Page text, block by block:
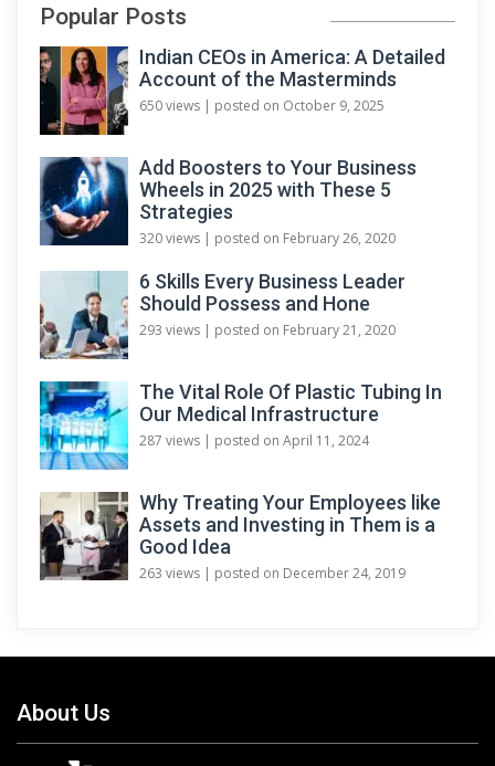
Popular Posts
Indian CEOs in America: A Detailed
Account of the Masterminds
650 views | posted on October 9, 2025
Add Boosters to Your Business
Wheels in 2025 with These 5
Strategies
320 views | posted on February 26, 2020
6 Skills Every Business Leader
Should Possess and Hone
293 views | posted on February 21, 2020
The Vital Role Of Plastic Tubing In
Our Medical Infrastructure
287 views | posted on April 11, 2024
Why Treating Your Employees like
Assets and Investing in Them is a
Good Idea
263 views | posted on December 24, 2019
About Us